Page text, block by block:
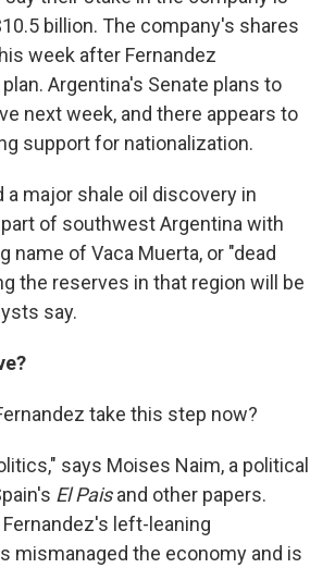
billion. The company's shares
week after Fernandez
Argentina's Senate plans to
next week, and there appears to
support for nationalization.
a major shale oil discovery in
part of southwest Argentina with
name of Vaca Muerta, or "dead
the reserves in that region will be
say.
take this step now?
says Moises Naim, a political
El Paisand other papers.
left-leaning
mismanaged the economy and is